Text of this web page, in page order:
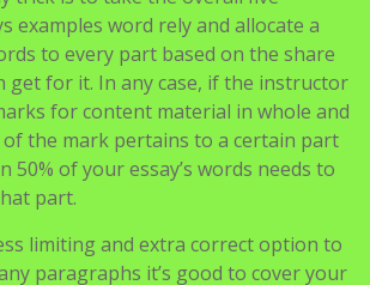
examples word rely and allocate a
to every part based on the share
get for it. In any case, if the instructor
for content material in whole and
of the mark pertains to a certain part
50% of your essay’s words needs to
part.
limiting and extra correct option to
paragraphs it’s good to cover your